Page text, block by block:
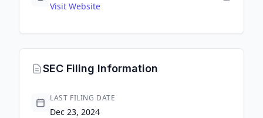
Visit Website
SEC Filing Information
LAST FILING DATE
Dec 23, 2024